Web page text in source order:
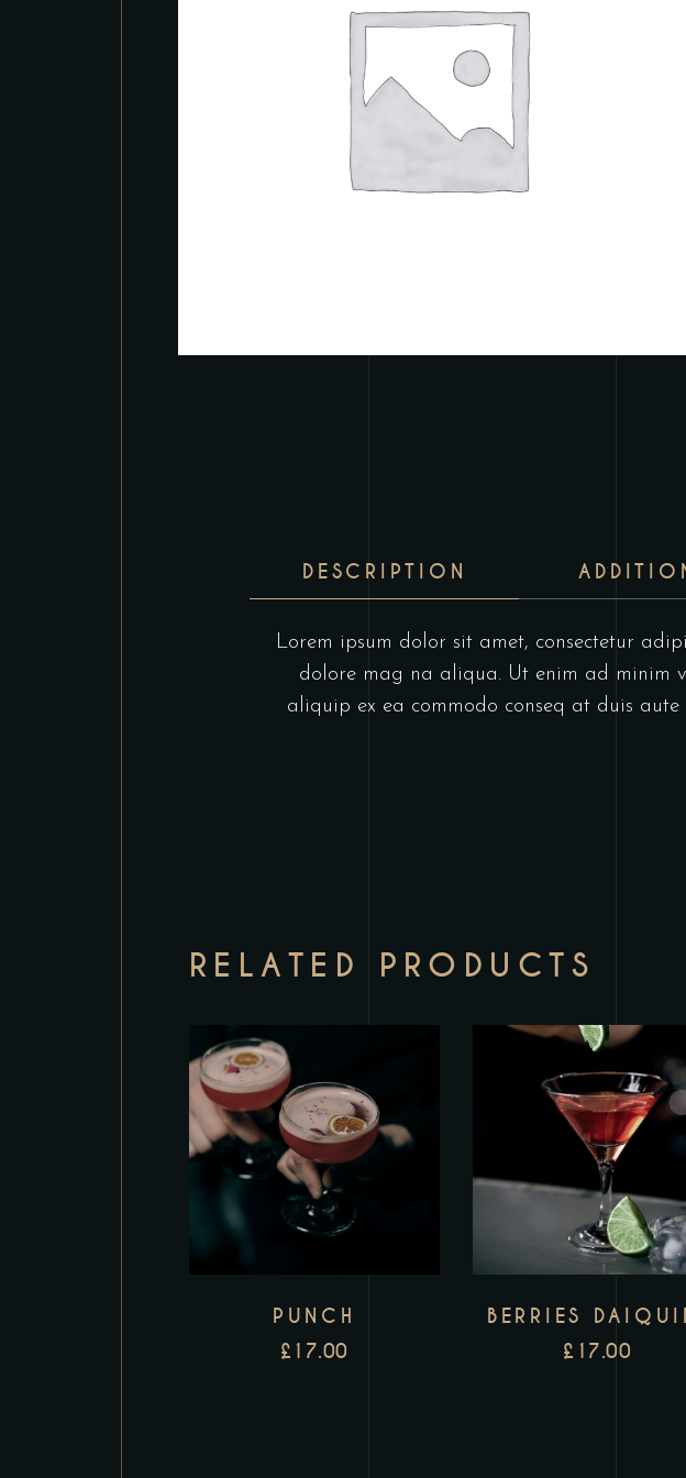
DESCRIPTION
Lorem ipsum dolor sit amet, consectetur
dolore mag na aliqua. Ut enim ad minim
aliquip ex ea commodo conseq at duis
RELATED PRODUCTS
PUNCH
£17.00
BERRIES
£ 17.00